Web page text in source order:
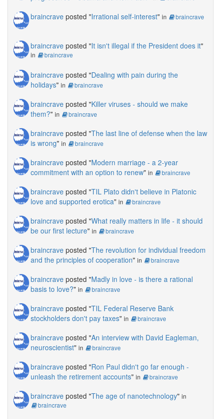
braincrave posted "Irrational self-interest" in braincrave
braincrave posted "It isn't illegal if the President does it"
in braincrave
braincrave posted "Dealing with pain during the
holidays" in braincrave
braincrave posted "Killer viruses - should we make
them?" in braincrave
braincrave posted "The last line of defense when the law
is wrong" in braincrave
braincrave posted "Modern marriage - a 2-year
commitment with an option to renew" in braincrave
braincrave posted "TIL Plato didn't believe in Platonic
love and supported erotica" in braincrave
braincrave posted "What really matters in life - it should
be our first lecture" in braincrave
braincrave posted "The revolution for individual freedom
and the principles of cooperation" in braincrave
braincrave posted "Madly in love - is there a rational
basis to love?" in braincrave
braincrave posted "TIL Federal Reserve Bank
stockholders don't pay taxes" in braincrave
braincrave posted "An interview with David Eagleman,
neuroscientist" in braincrave
braincrave posted "Ron Paul didn't go far enough -
unleash the retirement accounts" in braincrave
braincrave posted "The age of nanotechnology" in
braincrave